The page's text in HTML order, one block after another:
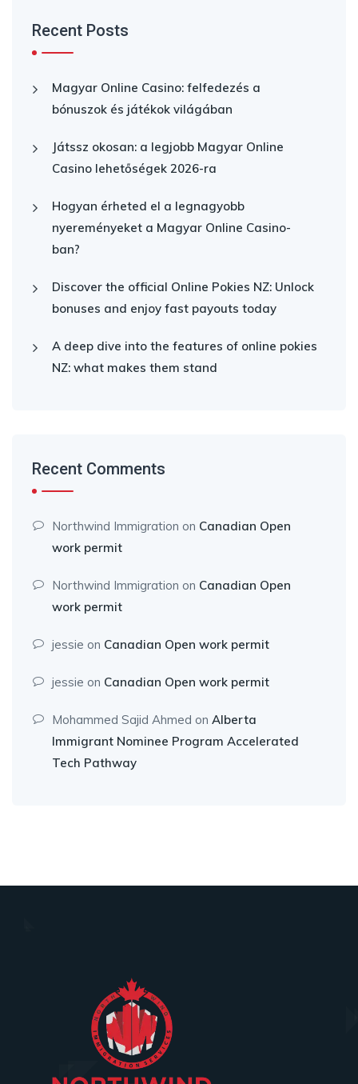
Recent Posts
Magyar Online Casino: felfedezés a
bónuszok és játékok világában
Játssz okosan: a legjobb Magyar Online
Casino lehetőségek 2026-ra
Hogyan érheted el a legnagyobb
nyereményeket a Magyar Online Casino-
ban?
Discover the official Online Pokies NZ: Unlock
bonuses and enjoy fast payouts today
A deep dive into the features of online pokies
NZ: what makes them stand
Recent Comments
Northwind Immigration on Canadian Open
work permit
Northwind Immigration on Canadian Open
work permit
jessie on Canadian Open work permit
jessie on Canadian Open work permit
Mohammed Sajid Ahmed on Alberta
Immigrant Nominee Program Accelerated
Tech Pathway